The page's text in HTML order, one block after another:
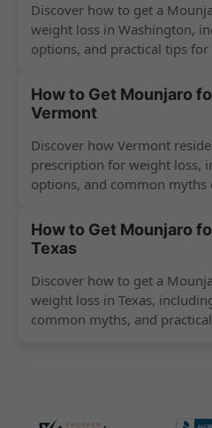
Discover how to get a
weight loss in Washington,
options, and practical tips
How to Get Mounjaro
Vermont
Discover how Vermont
prescription for weight loss,
options, and common myths
How to Get Mounjaro
Texas
Discover how to get a
weight loss in Texas,
common myths, and